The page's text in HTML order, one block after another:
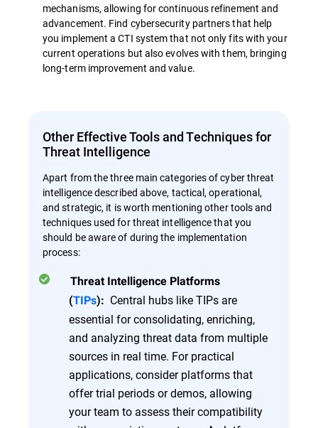
mechanisms, allowing for continuous refinement and
advancement. Find cybersecurity partners that help
you implement a CTI system that not only fits with your
current operations but also evolves with them, bringing
long-term improvement and value.
Other Effective Tools and Techniques for
Threat Intelligence
Apart from the three main categories of cyber threat
intelligence described above, tactical, operational,
and strategic, it is worth mentioning other tools and
techniques used for threat intelligence that you
should be aware of during the implementation
process:
Threat Intelligence Platforms
(TIPs): Central hubs like TIPs are
essential for consolidating, enriching,
and analyzing threat data from multiple
sources in real time. For practical
applications, consider platforms that
offer trial periods or demos, allowing
your team to assess their compatibility